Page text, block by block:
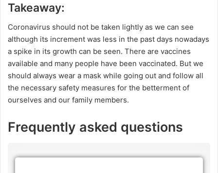
Takeaway:
Coronavirus should not be taken lightly as we can see
although its increment was less in the past days nowadays
a spike in its growth can be seen. There are vaccines
available and many people have been vaccinated. But we
should always wear a mask while going out and follow all
the necessary safety measures for the betterment of
ourselves and our family members.
Frequently asked questions